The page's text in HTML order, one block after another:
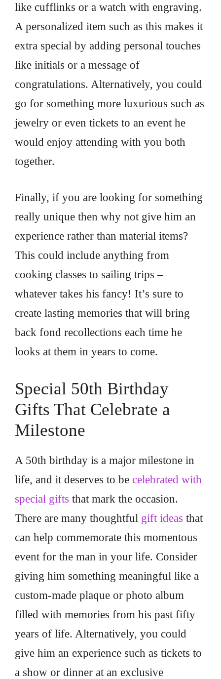
like cufflinks or a watch with engraving.
A personalized item such as this makes it
extra special by adding personal touches
like initials or a message of
congratulations. Alternatively, you could
go for something more luxurious such as
jewelry or even tickets to an event he
would enjoy attending with you both
together.
Finally, if you are looking for something
really unique then why not give him an
experience rather than material items?
This could include anything from
cooking classes to sailing trips –
whatever takes his fancy! It’s sure to
create lasting memories that will bring
back fond recollections each time he
looks at them in years to come.
Special 50th Birthday
Gifts That Celebrate a
Milestone
A 50th birthday is a major milestone in
life, and it deserves to be celebrated with
special gifts that mark the occasion.
There are many thoughtful gift ideas that
can help commemorate this momentous
event for the man in your life. Consider
giving him something meaningful like a
custom-made plaque or photo album
filled with memories from his past fifty
years of life. Alternatively, you could
give him an experience such as tickets to
a show or dinner at an exclusive